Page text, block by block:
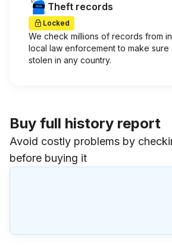
Theft records
Locked
We check millions of records from
local law enforcement to make sure
stolen in any country.
Buy full history report
Avoid costly problems by
before buying it